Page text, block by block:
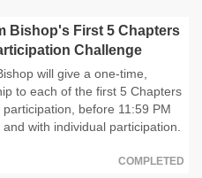
Bishop's First 5 Chapters
Challenge
will give a one-time,
to each of the first 5 Chapters
before 11:59 PM
with individual participation.
COMPLETED